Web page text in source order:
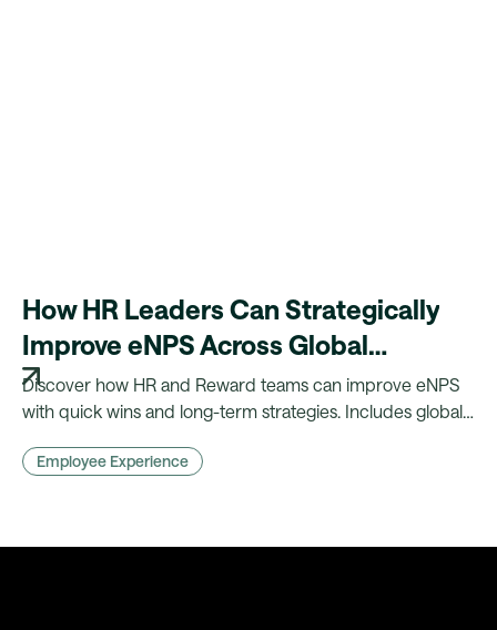
How HR Leaders Can Strategically
Improve eNPS Across Global
Workforces
Discover how HR and Reward teams can improve eNPS
with quick wins and long-term strategies. Includes global
Employee Experience